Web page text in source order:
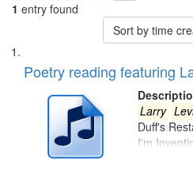
1 entry found
Sort by time
Search
Results
List
of
deposited
Digital
Poetry reading featuring
Larry
Duff's
I'm